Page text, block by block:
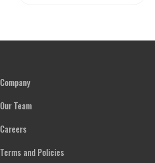
Company
Our Team
Careers
Terms and Policies